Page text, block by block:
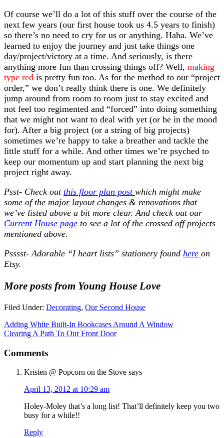
Of course we’ll do a lot of this stuff over the course of the
next few years (our first house took us 4.5 years to finish)
so there’s no need to cry for us or anything. Haha. We’ve
learned to enjoy the journey and just take things one
day/project/victory at a time. And seriously, is there
anything more fun than crossing things off? Well, making
type red is pretty fun too. As for the method to our “project
order,” we don’t really think there is one. We definitely
jump around from room to room just to stay excited and
not feel too regimented and “forced” into doing something
that we might not want to deal with yet (or be in the mood
for). After a big project (or a string of big projects)
sometimes we’re happy to take a breather and tackle the
little stuff for a while. And other times we’re psyched to
keep our momentum up and start planning the next big
project right away.
Psst- Check out this floor plan post which might make
some of the major layout changes & renovations that
we’ve listed above a bit more clear. And check out our
Current House page to see a lot of the crossed off projects
mentioned above.
Psssst- Adorable “I heart lists” stationery found here on
Etsy.
More posts from Young House Love
Filed Under: Decorating, Our Second House
Adding White Built-In Bookcases Around A Window
Clearing A Path To Our Front Door
Comments
Kristen @ Popcorn on the Stove says
April 13, 2012 at 10:29 am
Holey-Moley that’s a long list! That’ll definitely keep you two
busy for a while!!
Reply